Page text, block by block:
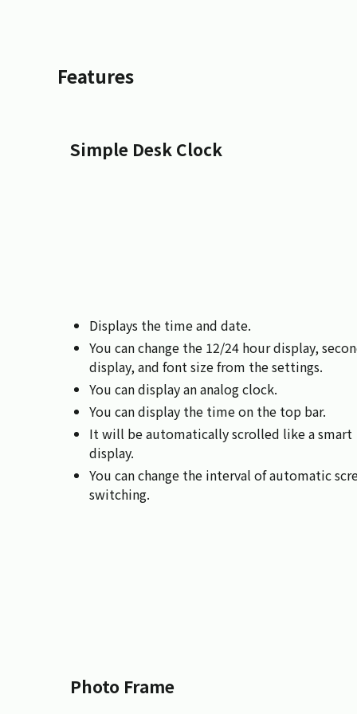
Features
Simple Desk Clock
Displays the time and date.
You can change the 12/24 hour display,
display, and font size from the settings.
You can display an analog clock.
You can display the time on the top bar.
It will be automatically scrolled like a smart
display.
You can change the interval of automatic
switching.
Photo Frame